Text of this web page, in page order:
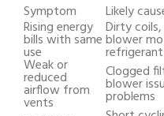
Symptom Likely
Rising energy
bills with same
use
Dirty
blower
Weak or
reduced
airflow from
vents
Clogged
blower
problems